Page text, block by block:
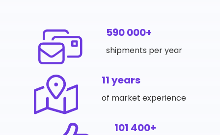
590 000+
shipments per year
11 years
of market experience
101 400+